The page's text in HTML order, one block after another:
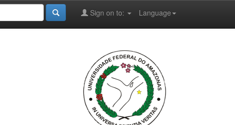
Language
Sign on to: